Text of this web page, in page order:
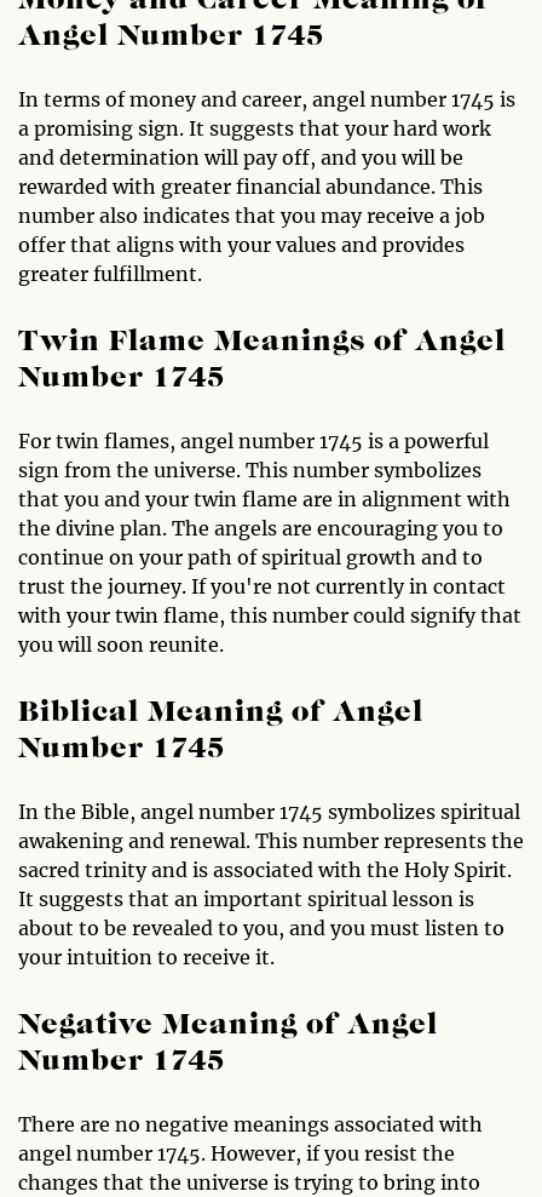
Angel Number 1745
In terms of money and career, angel number 1745 is
a promising sign. It suggests that your hard work
and determination will pay off, and you will be
rewarded with greater financial abundance. This
number also indicates that you may receive a job
offer that aligns with your values and provides
greater fulfillment.
Twin Flame Meanings of Angel
Number 1745
For twin flames, angel number 1745 is a powerful
sign from the universe. This number symbolizes
that you and your twin flame are in alignment with
the divine plan. The angels are encouraging you to
continue on your path of spiritual growth and to
trust the journey. If you're not currently in contact
with your twin flame, this number could signify that
you will soon reunite.
Biblical Meaning of Angel
Number 1745
In the Bible, angel number 1745 symbolizes spiritual
awakening and renewal. This number represents the
sacred trinity and is associated with the Holy Spirit.
It suggests that an important spiritual lesson is
about to be revealed to you, and you must listen to
your intuition to receive it.
Negative Meaning of Angel
Number 1745
There are no negative meanings associated with
angel number 1745. However, if you resist the
changes that the universe is trying to bring into